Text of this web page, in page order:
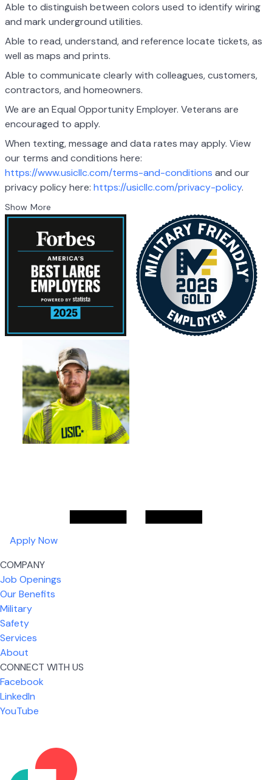
Able to distinguish between colors used to identify wiring
and mark underground utilities.
Able to read, understand, and reference locate tickets, as
well as maps and prints.
Able to communicate clearly with colleagues, customers,
contractors, and homeowners.
We are an Equal Opportunity Employer. Veterans are
encouraged to apply.
When texting, message and data rates may apply. View
our terms and conditions here:
https://www.usicllc.com/terms-and-conditions and our
privacy policy here: https://usicllc.com/privacy-policy.
Show More
What I like most about working for USIC is that we
are given the freedom to do our job. You're not
micromanaged all day long, but if you need help,
Senior Lead Technician
Apply Now
COMPANY
Job Openings
Our Benefits
Military
Safety
Services
About
CONNECT WITH US
Facebook
LinkedIn
YouTube